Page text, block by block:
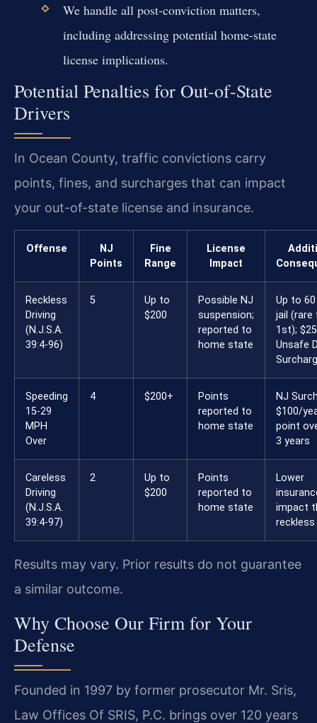
We handle all post-conviction matters,
including addressing potential home-state
license implications.
Potential Penalties for Out-of-State
Drivers
In Ocean County, traffic convictions carry
points, fines, and surcharges that can impact
your out-of-state license and insurance.
Offense
NJ
Points
Fine
Range
License
Impact
Reckless
Driving
(N.J.S.A.
39:4-96)
5
Up to
$200
Possible NJ
suspension;
reported to
home state
Up to
jail (rare
1st);
Unsafe
Speeding
15-29
MPH
Over
4 $200+
Points
reported to
home state
NJ
$100/
point
3 years
Careless
Driving
(N.J.S.A.
39:4-97)
2
Up to
$200
Points
reported to
home state
Lower
impact
reckless
Results may vary. Prior results do not guarantee
a similar outcome.
Why Choose Our Firm for Your
Defense
Founded in 1997 by former prosecutor Mr. Sris,
Law Offices Of SRIS, P.C. brings over 120 years